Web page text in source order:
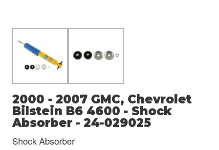
2000 - 2007 GMC, Chevrolet
Bilstein B6 4600 - Shock
Absorber - 24-029025
Shock Absorber